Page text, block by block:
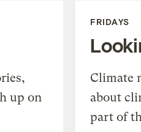
up on
FRIDAYS
Climate
about
part of